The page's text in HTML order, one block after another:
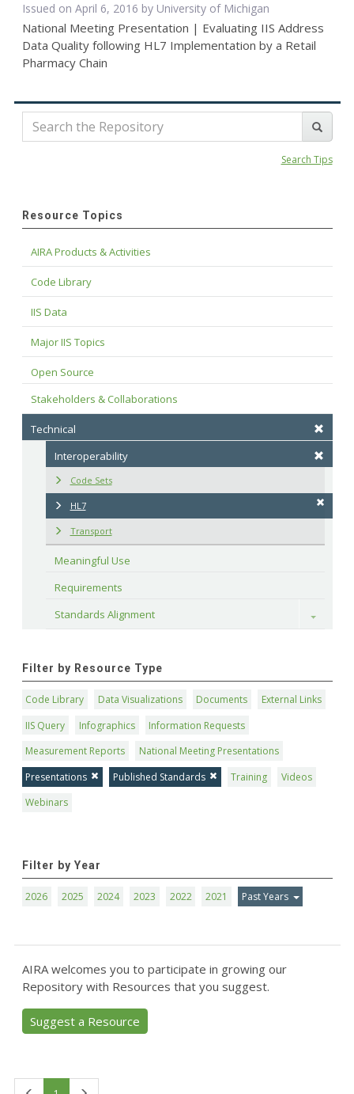
Issued on April 6, 2016 by University of Michigan
National Meeting Presentation | Evaluating IIS Address
Data Quality following HL7 Implementation by a Retail
Pharmacy Chain
Search Tips
Resource Topics
AIRA Products & Activities
Code Library
IIS Data
Major IIS Topics
Open Source
Stakeholders & Collaborations
Technical
Interoperability
Code Sets
HL7
Transport
Meaningful Use
Requirements
Standards Alignment
Toggle
Filter by Resource Type
Code Library Data Visualizations Documents
External Links
IIS Query
Infographics
Information Requests
Measurement Reports
National Meeting Presentations
Presentations
Published Standards Training
Videos
Webinars
Filter by Year
2026 2025 2024 2023 2022 2021 Past Years
AIRA welcomes you to participate in growing our
Repository with Resources that you suggest.
Suggest a Resource